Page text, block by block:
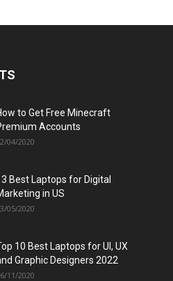
to Get Free Minecraft
Accounts
04/2020
Best Laptops for Digital
in US
05/2020
10 Best Laptops for UI, UX
Graphic Designers 2022
11/2020